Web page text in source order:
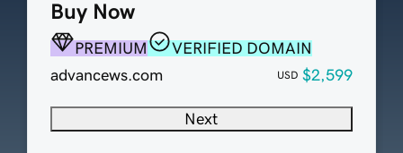
Buy Now
PREMIUM
VERIFIED DOMAIN
advancews.com
USD $2,599
Next